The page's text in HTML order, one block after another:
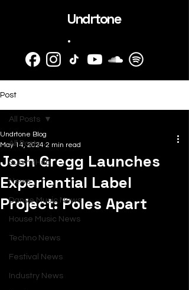
Undrtone
.
Post
All Posts
SubmitHub
News
Dance Music News
House Music News
Techno News
Festival News
Industry News
All Posts
Josh Gregg Launches
Experiential Label
Project: Poles Apart
Undrtone Blog
May 14, 2024 2 min read